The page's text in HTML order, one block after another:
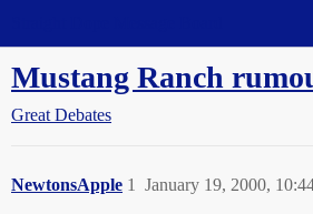
Mustang Ranch
Great Debates
NewtonsApple January 19, 2000,
1